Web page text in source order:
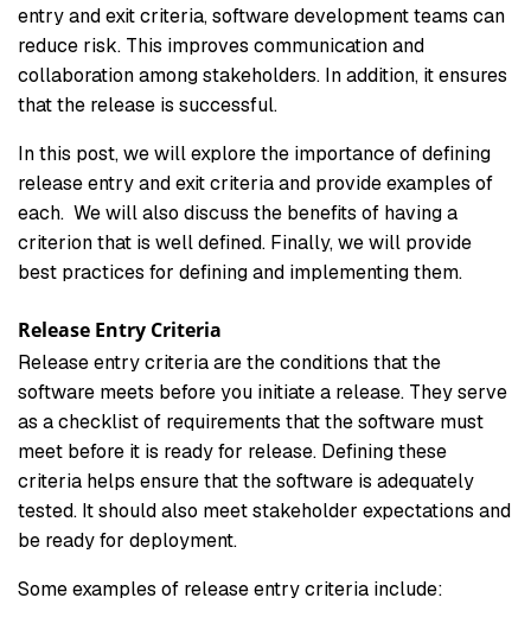
entry and exit criteria, software development teams can
reduce risk. This improves communication and
collaboration among stakeholders. In addition, it ensures
that the release is successful.
In this post, we will explore the importance of defining
release entry and exit criteria and provide examples of
each. We will also discuss the benefits of having a
criterion that is well defined. Finally, we will provide
best practices for defining and implementing them.
Release Entry Criteria
Release entry criteria are the conditions that the
software meets before you initiate a release. They serve
as a checklist of requirements that the software must
meet before it is ready for release. Defining these
criteria helps ensure that the software is adequately
tested. It should also meet stakeholder expectations and
be ready for deployment.
Some examples of release entry criteria include: